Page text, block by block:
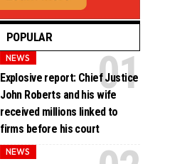
POPULAR
NEWS
Explosive report: Chief Justice
John Roberts and his wife
received millions linked to
firms before his court
NEWS